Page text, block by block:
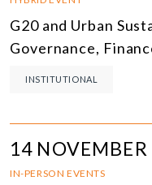
G20 and Urban
Governance,
INSTITUTIONAL
14
IN-PERSON EVENTS